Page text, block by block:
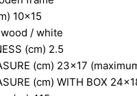
10×15
/ white
(cm) 2.5
(cm) 23×17
(cm) WITH BOX